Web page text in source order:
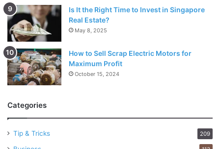
distinguishing between asthma and allergies and guiding
appropriate treatment plans.
5. Response to medication
Is It the Right Time to Invest in Singapore
Real Estate?
May 8, 2025
How to Sell Scrap Electric Motors for
Maximum Profit
October 15, 2024
Categories
Tip & Tricks 209